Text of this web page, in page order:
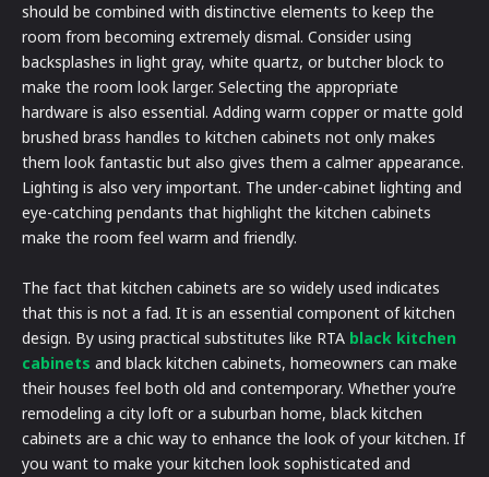
should be combined with distinctive elements to keep the
room from becoming extremely dismal. Consider using
backsplashes in light gray, white quartz, or butcher block to
make the room look larger. Selecting the appropriate
hardware is also essential. Adding warm copper or matte gold
brushed brass handles to kitchen cabinets not only makes
them look fantastic but also gives them a calmer appearance.
Lighting is also very important. The under-cabinet lighting and
eye-catching pendants that highlight the kitchen cabinets
make the room feel warm and friendly.
The fact that kitchen cabinets are so widely used indicates
that this is not a fad. It is an essential component of kitchen
design. By using practical substitutes like RTA black kitchen
cabinets and black kitchen cabinets, homeowners can make
their houses feel both old and contemporary. Whether you’re
remodeling a city loft or a suburban home, black kitchen
cabinets are a chic way to enhance the look of your kitchen. If
you want to make your kitchen look sophisticated and